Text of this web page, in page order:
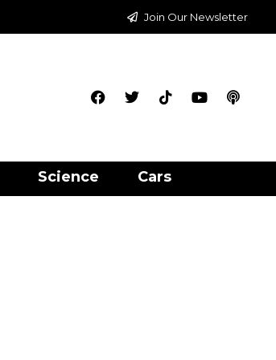
Join Our Newsletter
Science Cars